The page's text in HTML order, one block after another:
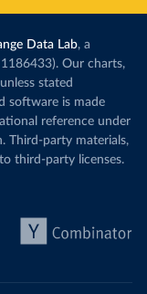
Data Lab, a
Our charts,
stated
software is made
reference under
Third-party materials,
third-party licenses.